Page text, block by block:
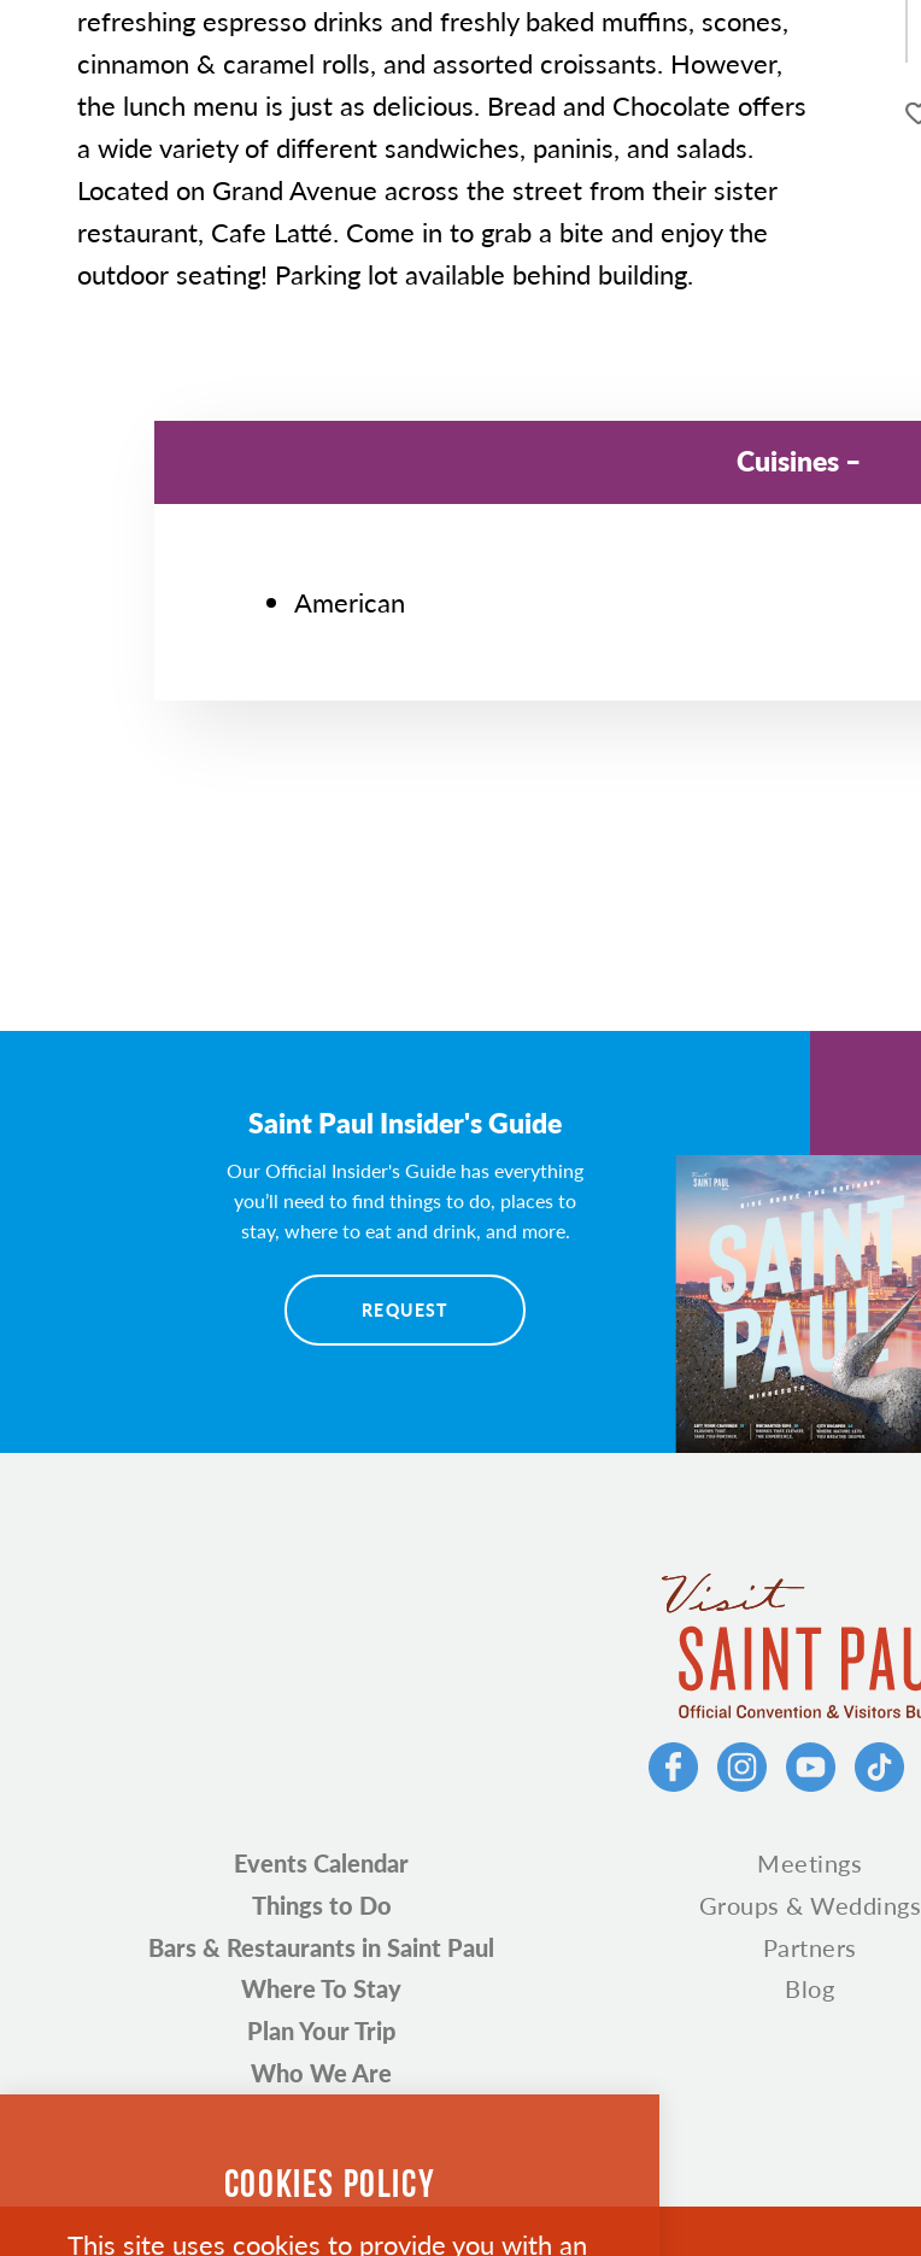
refreshing espresso drinks and freshly baked muffins, scones,
cinnamon & caramel rolls, and assorted croissants. However,
the lunch menu is just as delicious. Bread and Chocolate offers
a wide variety of different sandwiches, paninis, and salads.
Located on Grand Avenue across the street from their sister
restaurant, Cafe Latté. Come in to grab a bite and enjoy the
outdoor seating! Parking lot available behind building.
Cuisines
American
Saint Paul Insider's Guide
Our Official Insider's Guide has everything
you’ll need to find things to do, places to
stay, where to eat and drink, and more.
REQUEST
Events Calendar
Things to Do
Bars & Restaurants in Saint Paul
Where To Stay
Plan Your Trip
Who We Are
Meetings
Groups & Weddings
Partners
Blog
COOKIES POLICY
This site uses cookies to provide you with an